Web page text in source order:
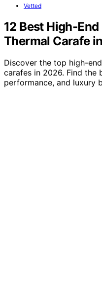
Vetted
12 Best High-
Thermal Carafe
Discover the top high-
carafes in 2026. Find the
performance, and luxury